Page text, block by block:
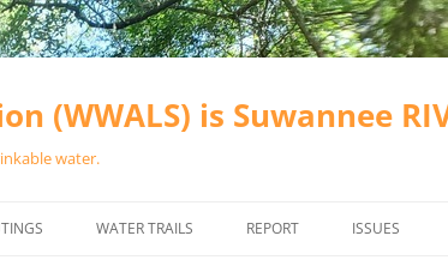
(WWALS) is Suwannee
water.
WATER TRAILS REPORT ISSUES